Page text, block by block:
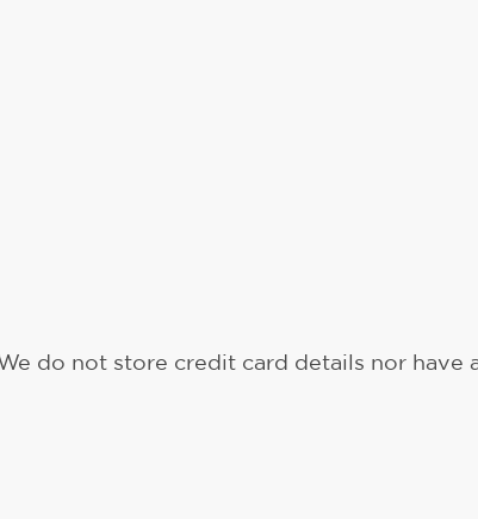
do not store credit card details nor have